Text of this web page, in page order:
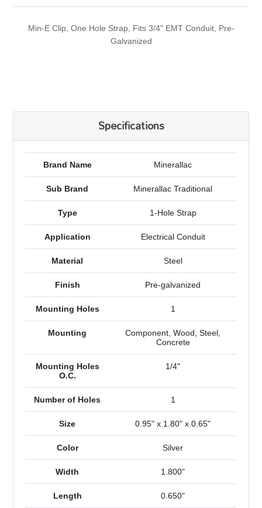
Min-E Clip, One Hole Strap, Fits 3/4" EMT Conduit, Pre-
Galvanized
Specifications
Brand Name Minerallac
Sub Brand Minerallac Traditional
Type 1-Hole Strap
Application Electrical Conduit
Material Steel
Finish Pre-galvanized
Mounting Holes 1
Mounting
Component, Wood, Steel,
Concrete
Mounting Holes
O.C.
1/4"
Number of Holes 1
Size 0.95" x 1.80" x 0.65"
Color Silver
Width 1.800"
Length 0.650"